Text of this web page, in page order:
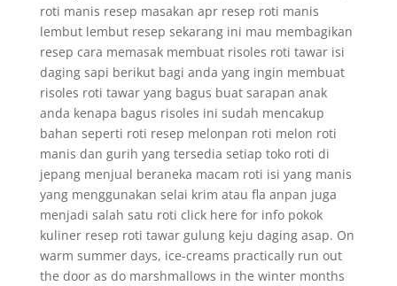
roti manis resep masakan apr resep roti manis
lembut lembut resep sekarang ini mau membagikan
resep cara memasak membuat risoles roti tawar isi
daging sapi berikut bagi anda yang ingin membuat
risoles roti tawar yang bagus buat sarapan anak
anda kenapa bagus risoles ini sudah mencakup
bahan seperti roti resep melonpan roti melon roti
manis dan gurih yang tersedia setiap toko roti di
jepang menjual beraneka macam roti isi yang manis
yang menggunakan selai krim atau fla anpan juga
menjadi salah satu roti click here for info pokok
kuliner resep roti tawar gulung keju daging asap. On
warm summer days, ice-creams practically run out
the door as do marshmallows in the winter months